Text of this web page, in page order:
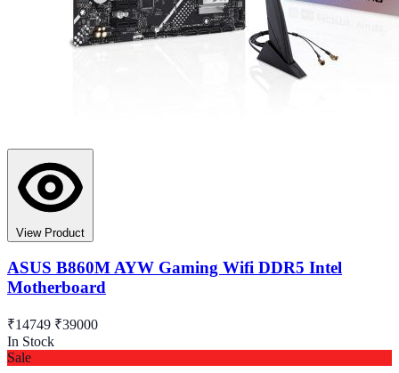
View Product
ASUS B860M AYW Gaming Wifi DDR5 Intel
Motherboard
₹14749 ₹39000
In Stock
Sale